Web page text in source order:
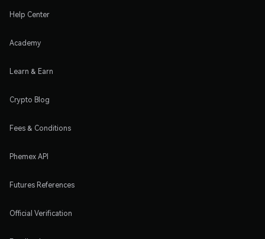
Help Center
Academy
Learn & Earn
Crypto Blog
Fees & Conditions
Phemex API
Futures References
Official Verification